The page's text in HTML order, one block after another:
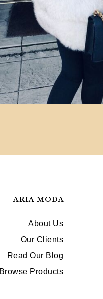
ARIA MODA
About Us
Our Clients
Read Our Blog
Browse Products